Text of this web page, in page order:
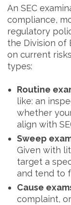
An SEC
compliance,
regulatory
the Division of
on current
types:
Routine
like: an
whether
align with
Sweep
Given with
target a
and tend to
Cause
complaint,